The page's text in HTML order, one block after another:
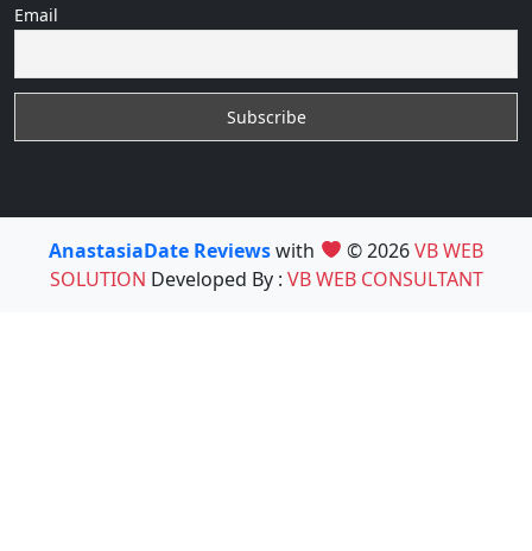
Email
AnastasiaDate Reviewswith © 2026VB WEB
SOLUTION Developed By : VB WEB CONSULTANT